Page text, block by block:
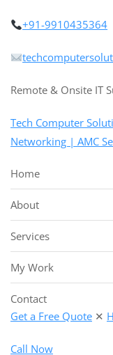
+91-9910435364
Remote & Onsite IT
Tech Computer
Networking | AMC
Home
About
Services
My Work
Contact
Get a Free Quote ✕
Call Now